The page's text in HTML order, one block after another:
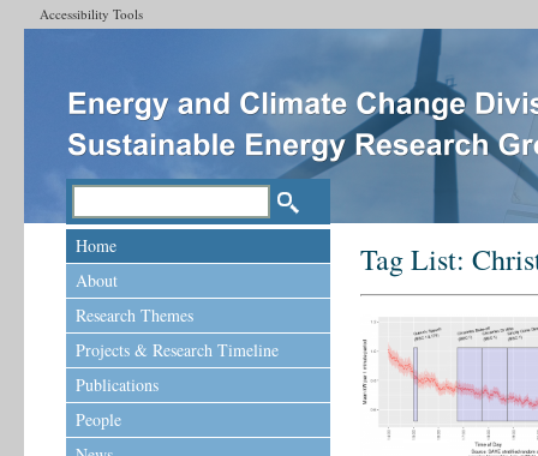
Accessibility Tools
Home
About
Research Themes
Projects & Research Timeline
Publications
People
Tag List: